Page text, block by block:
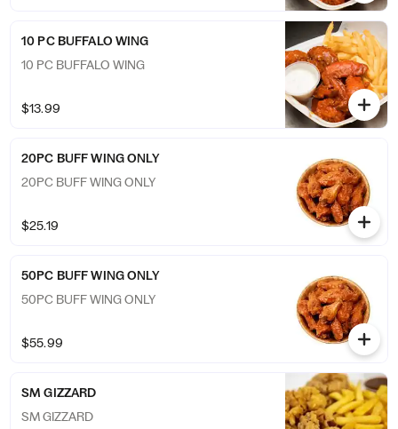
10 PC BUFFALO WING
10 PC BUFFALO WING
$13.99
20PC BUFF WING ONLY
20PC BUFF WING ONLY
$25.19
50PC BUFF WING ONLY
50PC BUFF WING ONLY
$55.99
SM GIZZARD
SM GIZZARD